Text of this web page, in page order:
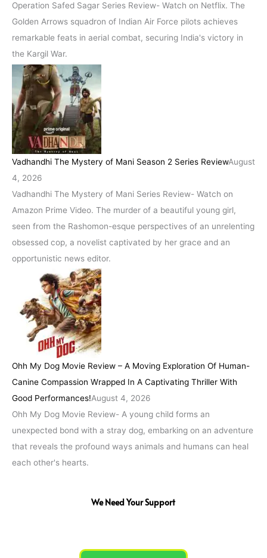
Operation Safed Sagar Series Review- Watch on Netflix. The
Golden Arrows squadron of Indian Air Force pilots achieves
remarkable feats in aerial combat, securing India's victory in
the Kargil War.
Vadhandhi The Mystery of Mani Season 2 Series ReviewAugust
4, 2026
Vadhandhi The Mystery of Mani Series Review- Watch on
Amazon Prime Video. The murder of a beautiful young girl,
seen from the Rashomon-esque perspectives of an unrelenting
obsessed cop, a novelist captivated by her grace and an
opportunistic news editor.
Ohh My Dog Movie Review – A Moving Exploration Of Human-
Canine Compassion Wrapped In A Captivating Thriller With
Good Performances!August 4, 2026
Ohh My Dog Movie Review- A young child forms an
unexpected bond with a stray dog, embarking on an adventure
that reveals the profound ways animals and humans can heal
each other's hearts.
We Need Your Support